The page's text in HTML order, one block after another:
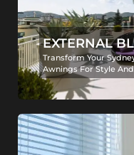
EXTERNAL
Transform Your
Awnings For Style